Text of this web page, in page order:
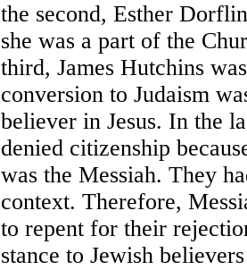
the second, Esther
she was a part of the
third, James Hutchins
conversion to Judaism
believer in Jesus. In the
denied citizenship
was the Messiah. They
context. Therefore,
to repent for their
stance to Jewish